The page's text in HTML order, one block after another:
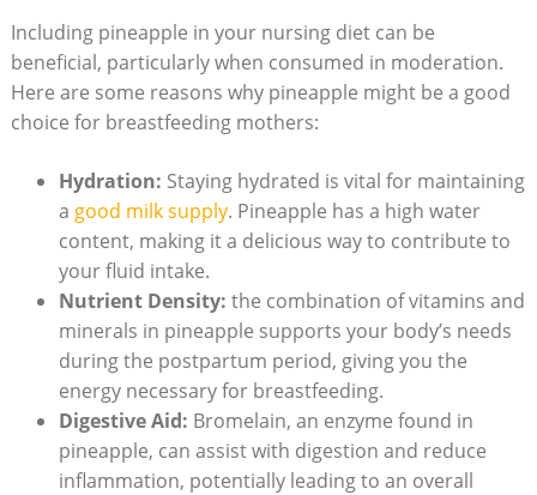
Including pineapple in your nursing diet can be
beneficial, particularly when consumed in moderation.
Here are some reasons why pineapple might be a good
choice for breastfeeding mothers:
Hydration: Staying hydrated is vital for maintaining
a good milk supply. Pineapple has a high water
content, making it a delicious way to contribute to
your fluid intake.
Nutrient Density: the combination of vitamins and
minerals in pineapple supports your body’s needs
during the postpartum period, giving you the
energy necessary for breastfeeding.
Digestive Aid: Bromelain, an enzyme found in
pineapple, can assist with digestion and reduce
inflammation, potentially leading to an overall